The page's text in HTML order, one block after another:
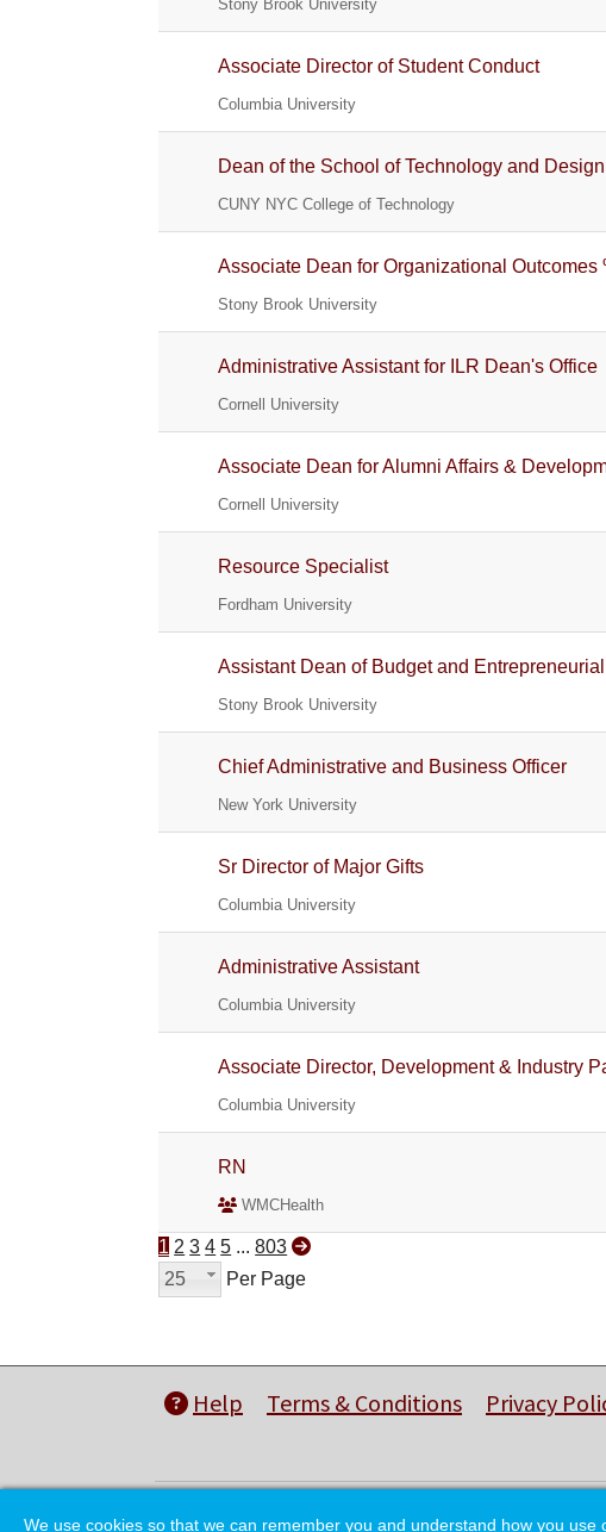
Stony Brook University
Associate Director of Student Conduct
Columbia University
Dean of the School of Technology and Design
CUNY NYC College of Technology
Associate Dean for Organizational Outcomes
Stony Brook University
Administrative Assistant for ILR Dean's Office
Cornell University
Associate Dean for Alumni Affairs &
Cornell University
Resource Specialist
Fordham University
Assistant Dean of Budget and
Stony Brook University
Chief Administrative and Business Officer
New York University
Sr Director of Major Gifts
Columbia University
Administrative Assistant
Columbia University
Associate Director, Development & Industry
Columbia University
RN
WMCHealth
1 2 3 4 5 ... 803
25
Per Page
Help Terms & Conditions Privacy
©
We use cookies so that we can remember you and understand how you